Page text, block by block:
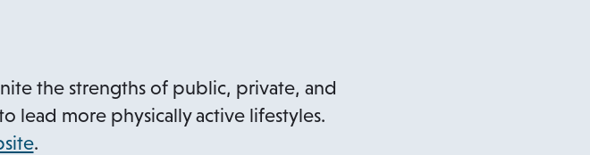
a
b
i
n
s
i
the strengths of public, private, and
lead more physically active lifestyles.
.